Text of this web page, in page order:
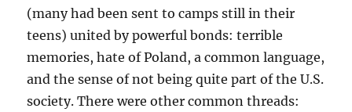
(many had been sent to camps still in their
teens) united by powerful bonds: terrible
memories, hate of Poland, a common language,
and the sense of not being quite part of the U.S.
society. There were other common threads: